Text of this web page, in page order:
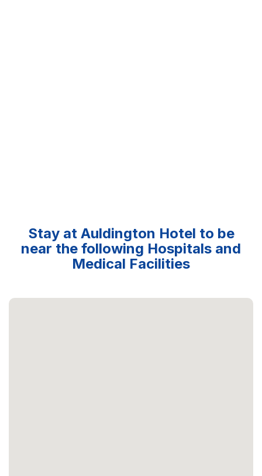
Stay at Auldington Hotel to be
near the following Hospitals and
Medical Facilities